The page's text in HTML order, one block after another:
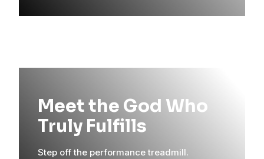
Meet the God Who
Truly Fulfills
Step off the performance treadmill.